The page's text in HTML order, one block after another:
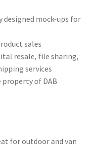
designed mock-ups for
sales
resale, file sharing,
services
property of DAB
for outdoor and van